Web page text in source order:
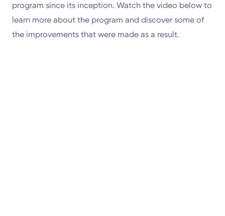
program since its inception. Watch the video below to
learn more about the program and discover some of
the improvements that were made as a result.